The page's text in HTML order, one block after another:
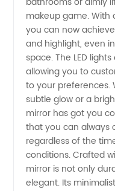
Your
Makeup
Routine
with the
Best
makeup game. With
you can now
and highlight, even
space. The LED
allowing you to
to your preferences.
subtle glow or a
mirror has got you
that you can always
regardless of the
conditions. Crafted
mirror is not only
elegant. Its